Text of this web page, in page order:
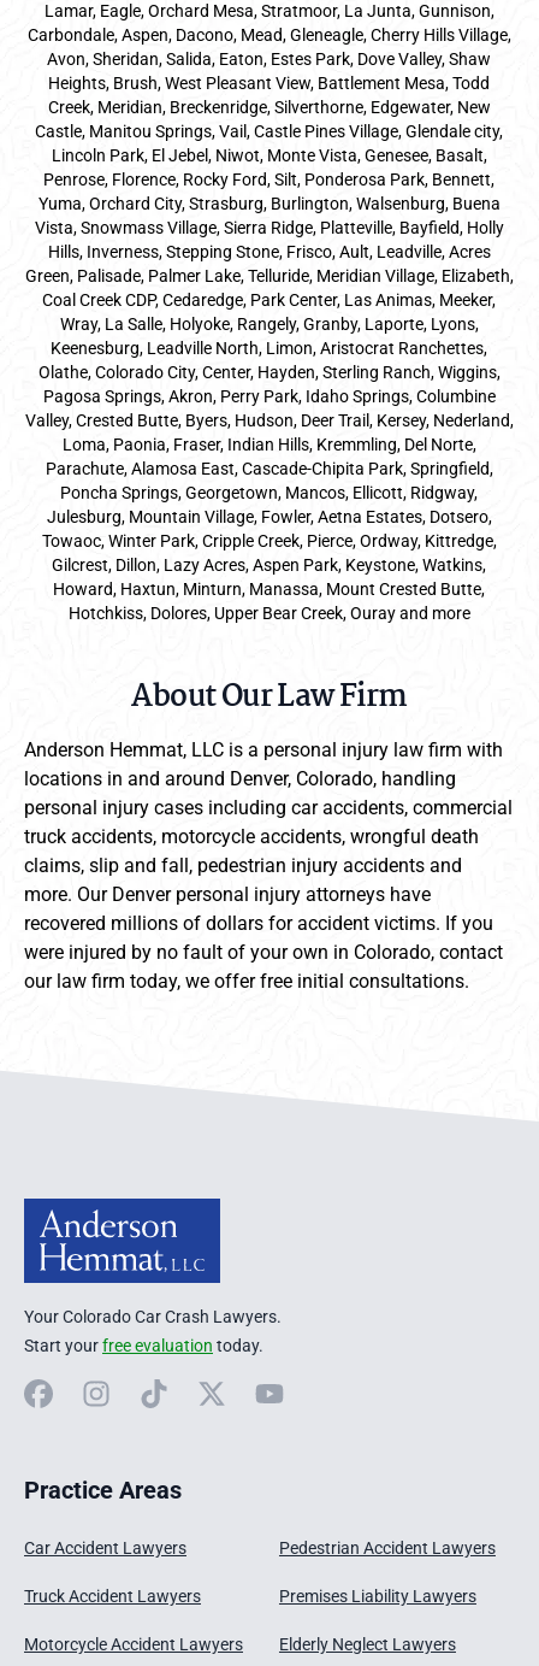
Lamar, Eagle, Orchard Mesa, Stratmoor, La Junta, Gunnison,
Carbondale, Aspen, Dacono, Mead, Gleneagle, Cherry Hills Village,
Avon, Sheridan, Salida, Eaton, Estes Park, Dove Valley, Shaw
Heights, Brush, West Pleasant View, Battlement Mesa, Todd
Creek, Meridian, Breckenridge, Silverthorne, Edgewater, New
Castle, Manitou Springs, Vail, Castle Pines Village, Glendale city,
Lincoln Park, El Jebel, Niwot, Monte Vista, Genesee, Basalt,
Penrose, Florence, Rocky Ford, Silt, Ponderosa Park, Bennett,
Yuma, Orchard City, Strasburg, Burlington, Walsenburg, Buena
Vista, Snowmass Village, Sierra Ridge, Platteville, Bayfield, Holly
Hills, Inverness, Stepping Stone, Frisco, Ault, Leadville, Acres
Green, Palisade, Palmer Lake, Telluride, Meridian Village, Elizabeth,
Coal Creek CDP, Cedaredge, Park Center, Las Animas, Meeker,
Wray, La Salle, Holyoke, Rangely, Granby, Laporte, Lyons,
Keenesburg, Leadville North, Limon, Aristocrat Ranchettes,
Olathe, Colorado City, Center, Hayden, Sterling Ranch, Wiggins,
Pagosa Springs, Akron, Perry Park, Idaho Springs, Columbine
Valley, Crested Butte, Byers, Hudson, Deer Trail, Kersey, Nederland,
Loma, Paonia, Fraser, Indian Hills, Kremmling, Del Norte,
Parachute, Alamosa East, Cascade-Chipita Park, Springfield,
Poncha Springs, Georgetown, Mancos, Ellicott, Ridgway,
Julesburg, Mountain Village, Fowler, Aetna Estates, Dotsero,
Towaoc, Winter Park, Cripple Creek, Pierce, Ordway, Kittredge,
Gilcrest, Dillon, Lazy Acres, Aspen Park, Keystone, Watkins,
Howard, Haxtun, Minturn, Manassa, Mount Crested Butte,
Hotchkiss, Dolores, Upper Bear Creek, Ouray and more
About Our Law Firm
Anderson Hemmat, LLC is a personal injury law firm with
locations in and around Denver, Colorado, handling
personal injury cases including car accidents, commercial
truck accidents, motorcycle accidents, wrongful death
claims, slip and fall, pedestrian injury accidents and
more. Our Denver personal injury attorneys have
recovered millions of dollars for accident victims. If you
were injured by no fault of your own in Colorado, contact
our law firm today, we offer free initial consultations.
Anderson Hemmat Site Footer
Your Colorado Car Crash Lawyers.
Start yourfree evaluation today.
FacebookInstagram
TikTok X YouTube
Practice Areas
Car Accident Lawyers
Truck Accident Lawyers
Motorcycle Accident Lawyers
Pedestrian Accident Lawyers
Premises Liability Lawyers
Elderly Neglect Lawyers